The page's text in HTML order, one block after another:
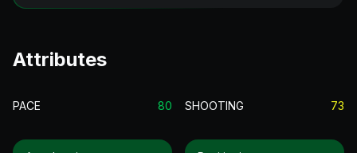
Attributes
PACE 80 SHOOTING 73